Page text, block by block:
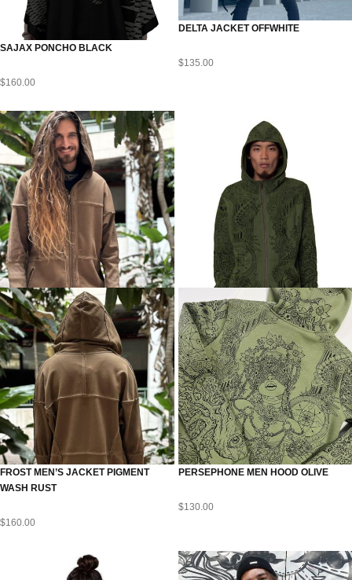
SAJAX PONCHO BLACK
$160.00
DELTA JACKET OFFWHITE
$135.00
FROST MEN’S JACKET PIGMENT
WASH RUST
$160.00
PERSEPHONE MEN HOOD OLIVE
$130.00